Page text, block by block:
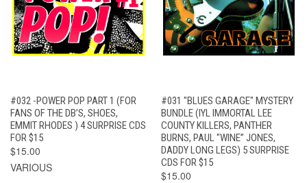
#032 -POWER POP PART 1 (FOR
FANS OF THE DB’S, SHOES,
EMMIT RHODES ) 4 SURPRISE CDS
FOR $15
$15.00
VARIOUS
#031 "BLUES GARAGE" MYSTERY
BUNDLE (IYL IMMORTAL LEE
COUNTY KILLERS, PANTHER
BURNS, PAUL "WINE” JONES,
DADDY LONG LEGS) 5 SURPRISE
CDS FOR $15
$15.00